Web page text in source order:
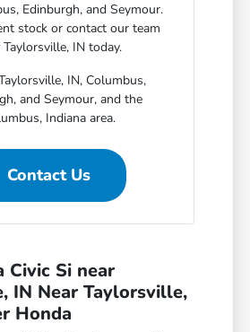
Edinburgh, and Seymour.
stock or contact our team
Taylorsville, IN today.
IN, Columbus,
and Seymour, and the
Indiana area.
Contact Us
Civic Si near
IN Near Taylorsville,
Honda